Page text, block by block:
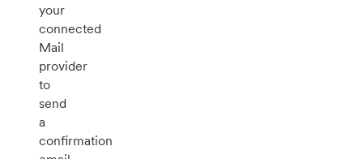
your
connected
Mail
provider
to
send
a
confirmation